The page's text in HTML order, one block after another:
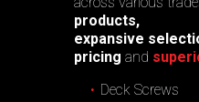
products,
expansive
pricing and
Deck Screws